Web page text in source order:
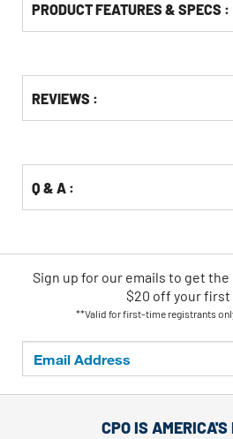
PRODUCT FEATURES & SPECS :
Other
Buying
REVIEWS :
Q & A :
Sign up for our emails to get the
$20 off your first
**Valid for first-time registrants
CPO IS